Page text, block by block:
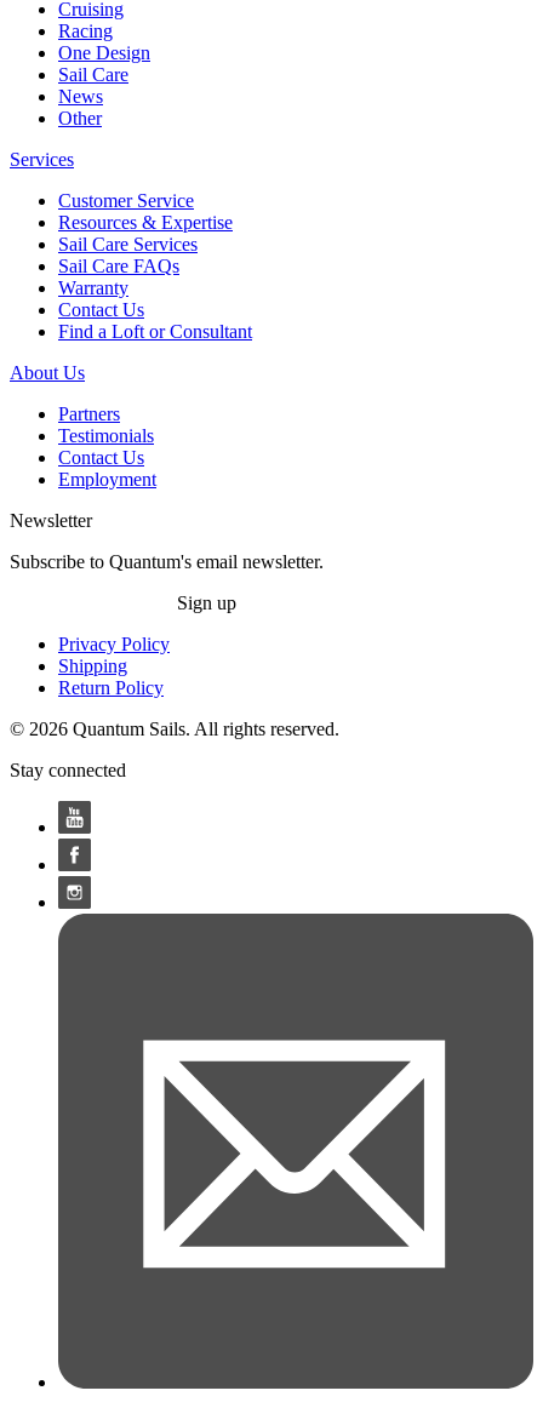
Cruising
Racing
One Design
Sail Care
News
Other
Services
Customer Service
Resources & Expertise
Sail Care Services
Sail Care FAQs
Warranty
Contact Us
Find a Loft or Consultant
About Us
Partners
Testimonials
Contact Us
Employment
Newsletter
Subscribe to Quantum's email newsletter.
Sign up
Privacy Policy
Shipping
Return Policy
© 2026 Quantum Sails. All rights reserved.
Stay connected